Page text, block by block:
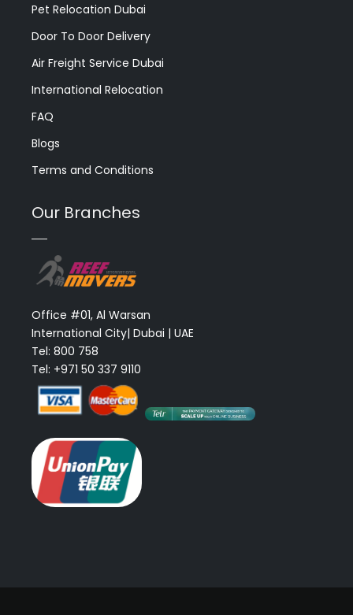
Pet Relocation Dubai
Door To Door Delivery
Air Freight Service Dubai
International Relocation
FAQ
Blogs
Terms and Conditions
Our Branches
Office #01, Al Warsan
International City| Dubai | UAE
Tel: 800 758
Tel: +971 50 337 9110